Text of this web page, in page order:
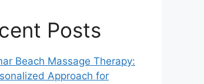
Posts
Beach Massage Therapy:
Approach for